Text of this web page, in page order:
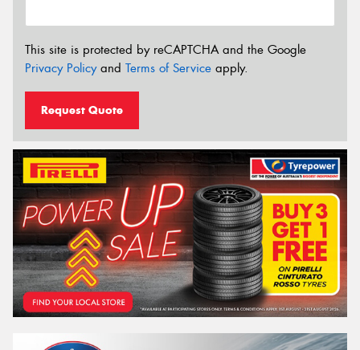
This site is protected by reCAPTCHA and the Google
Privacy Policyand Terms of Service apply.
Request Quote